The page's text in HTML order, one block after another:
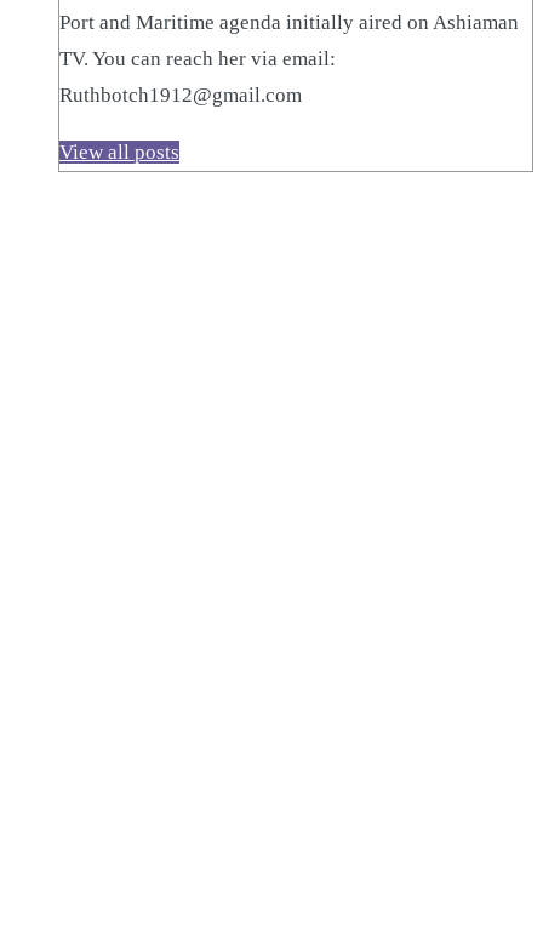
Port and Maritime agenda initially aired on Ashiaman
TV. You can reach her via email:
Ruthbotch1912@gmail.com
View all posts